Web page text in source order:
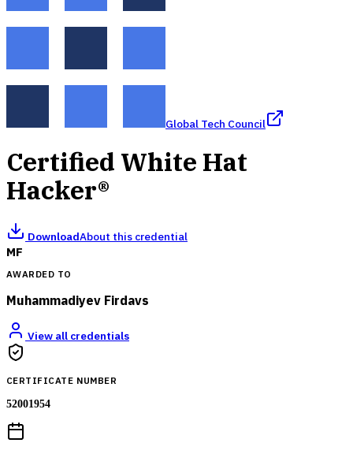
Global Tech Council
Certified White Hat
Hacker®
DownloadAbout this credential
MF
AWARDED TO
Muhammadiyev Firdavs
View all credentials
CERTIFICATE NUMBER
52001954